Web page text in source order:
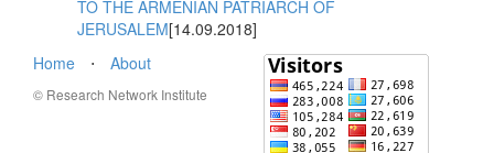
TO THE ARMENIAN PATRIARCH OF
JERUSALEM[14.09.2018]
Home
⋅ About
© Research Network Institute